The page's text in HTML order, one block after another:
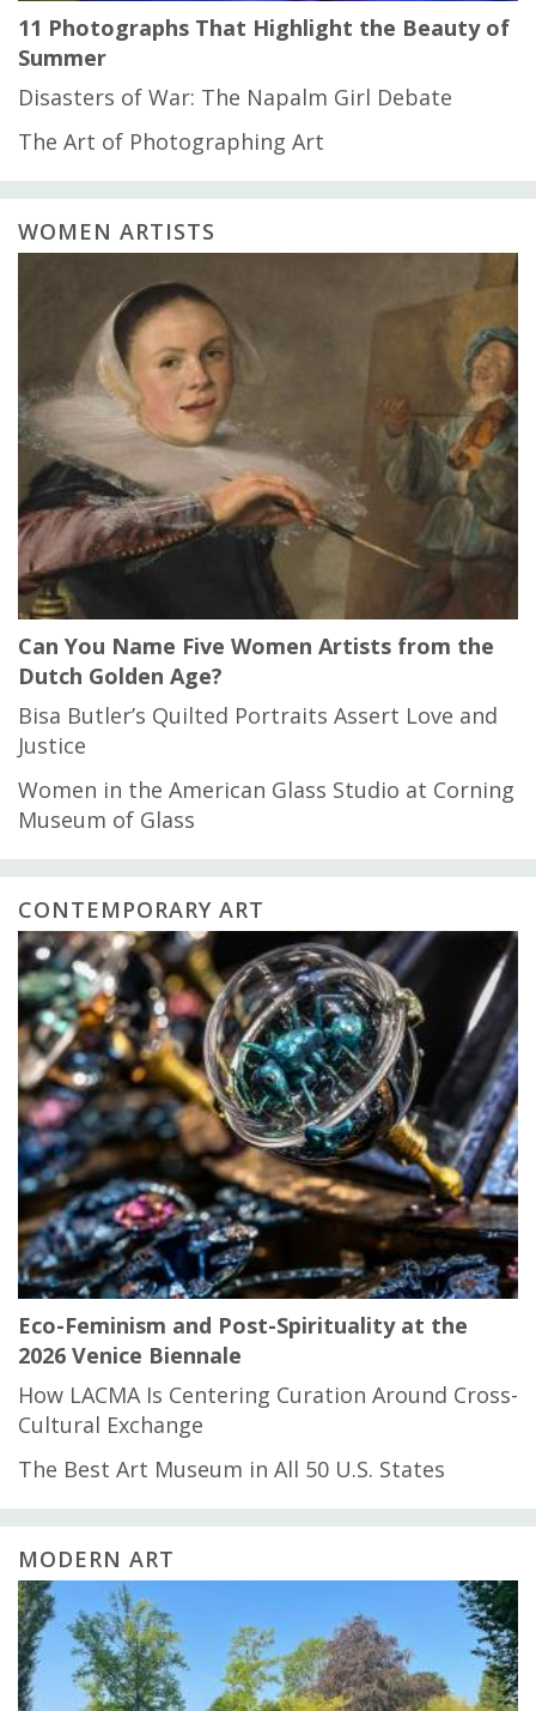
11 Photographs That Highlight the Beauty of
Summer
Disasters of War: The Napalm Girl Debate
The Art of Photographing Art
WOMEN ARTISTS
Can You Name Five Women Artists from the
Dutch Golden Age?
Bisa Butler’s Quilted Portraits Assert Love and
Justice
Women in the American Glass Studio at Corning
Museum of Glass
CONTEMPORARY ART
Eco-Feminism and Post-Spirituality at the
2026 Venice Biennale
How LACMA Is Centering Curation Around Cross-
Cultural Exchange
The Best Art Museum in All 50 U.S. States
MODERN ART